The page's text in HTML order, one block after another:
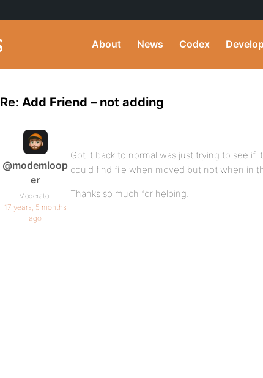
About News Codex
Re: Add Friend – not adding
@modemloop
er
Moderator
17 years, 5 months
ago
Got it back to normal was just trying to see
could find file when moved but not when in
Thanks so much for helping.